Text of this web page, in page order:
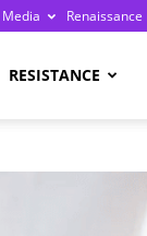
Media Renaissance
RESISTANCE